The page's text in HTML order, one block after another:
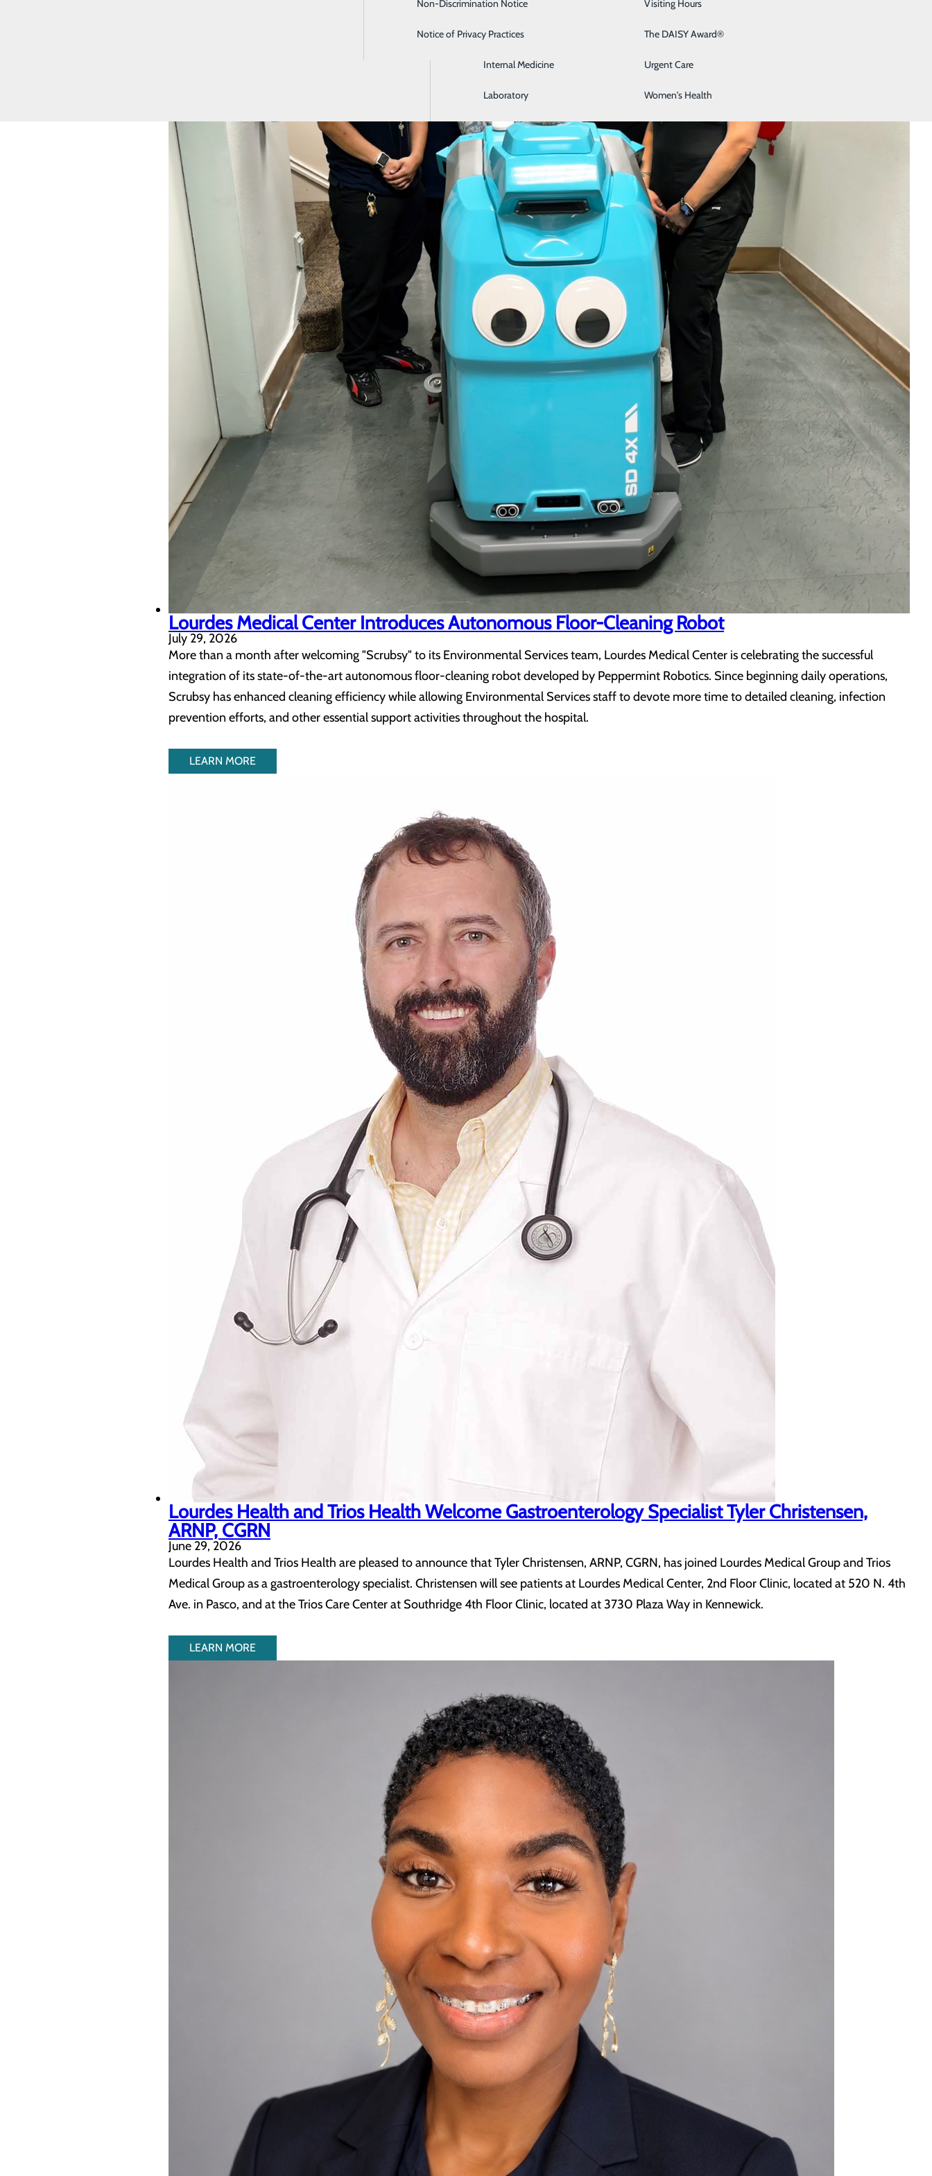
Gastroenterology
Intensive Care
Internal Medicine
Laboratory
Sleep Medicine
Surgical Services
Urgent Care
Women's Health
Non-Discrimination Notice
Notice of Privacy Practices
Visiting Hours
The DAISY Award®
Lourdes Medical Center Introduces Autonomous Floor-Cleaning Robot
July 29, 2026
More than a month after welcoming "Scrubsy" to its Environmental Services team, Lourdes Medical Center is celebrating the successful
integration of its state-of-the-art autonomous floor-cleaning robot developed by Peppermint Robotics. Since beginning daily operations,
Scrubsy has enhanced cleaning efficiency while allowing Environmental Services staff to devote more time to detailed cleaning, infection
prevention efforts, and other essential support activities throughout the hospital.
LEARN MORE
Lourdes Health and Trios Health Welcome Gastroenterology Specialist Tyler Christensen,
ARNP, CGRN
June 29, 2026
Lourdes Health and Trios Health are pleased to announce that Tyler Christensen, ARNP, CGRN, has joined Lourdes Medical Group and Trios
Medical Group as a gastroenterology specialist. Christensen will see patients at Lourdes Medical Center, 2nd Floor Clinic, located at 520 N. 4th
Ave. in Pasco, and at the Trios Care Center at Southridge 4th Floor Clinic, located at 3730 Plaza Way in Kennewick.
LEARN MORE